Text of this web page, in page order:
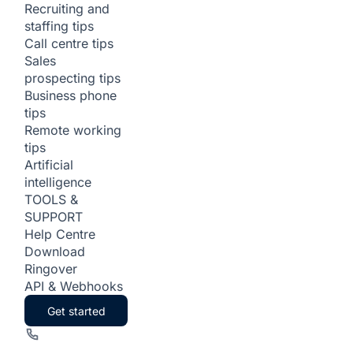
Recruiting and
staffing tips
Call centre tips
Sales
prospecting tips
Business phone
tips
Remote working
tips
Artificial
intelligence
TOOLS &
SUPPORT
Help Centre
Download
Ringover
API & Webhooks
Get started